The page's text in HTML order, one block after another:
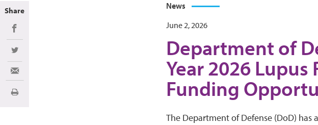
News
June 2, 2026
Department of
Year 2026 Lupus
Funding
The Department of Defense (DoD)
Share
Share on Facebook
Share on Twitter
Share via Email
Print